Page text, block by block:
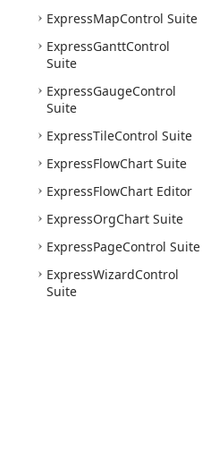
ExpressMapControl Suite
ExpressGanttControl
Suite
ExpressGaugeControl
Suite
ExpressTileControl Suite
ExpressFlowChart Suite
ExpressFlowChart Editor
ExpressOrgChart Suite
ExpressPageControl Suite
ExpressWizardControl
Suite